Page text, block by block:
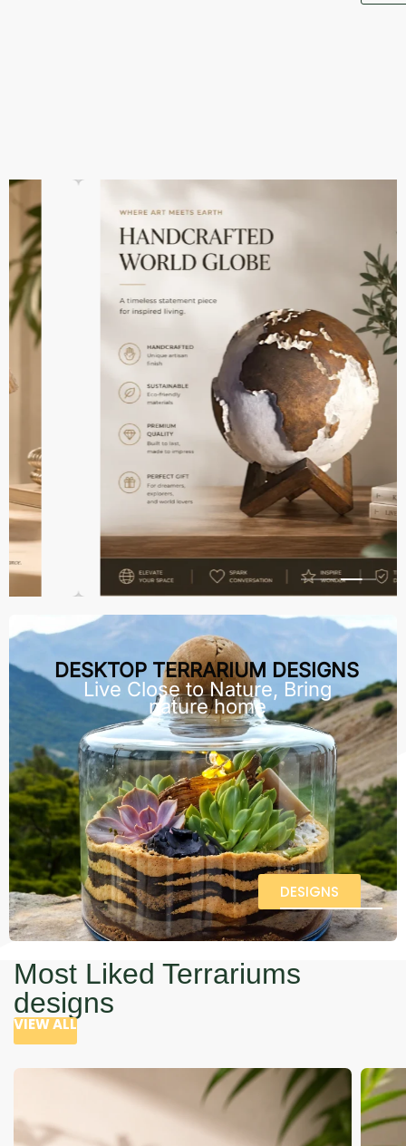
DESKTOP TERRARIUM DESIGNS
Live Close to Nature, Bring
nature home
DESIGNS
Most Liked Terrariums
designs
VIEW ALL